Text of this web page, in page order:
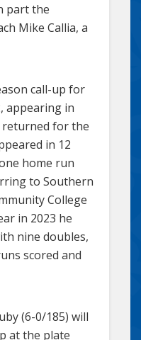
part the
Mike Callia, a
call-up for
appearing in
returned for the
in 12
home run
to Southern
College
in 2023 he
nine doubles,
scored and
(6-0/185) will
at the plate